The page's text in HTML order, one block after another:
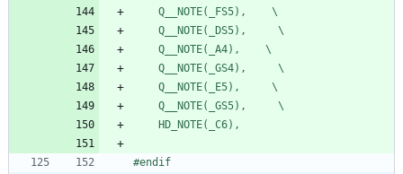
    Q__NOTE(_FS5),    \
    Q__NOTE(_DS5),     \
    Q__NOTE(_A4),    \
    Q__NOTE(_GS4),     \
    Q__NOTE(_E5),     \
    Q__NOTE(_GS5),     \
    HD_NOTE(_C6),
#endif